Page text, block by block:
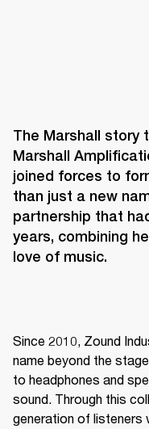
The Marshall story
Marshall
joined forces to
than just a new
partnership that
years, combining
love of music.
Since 2010, Zound
name beyond the
to headphones and
sound. Through this
generation of listeners